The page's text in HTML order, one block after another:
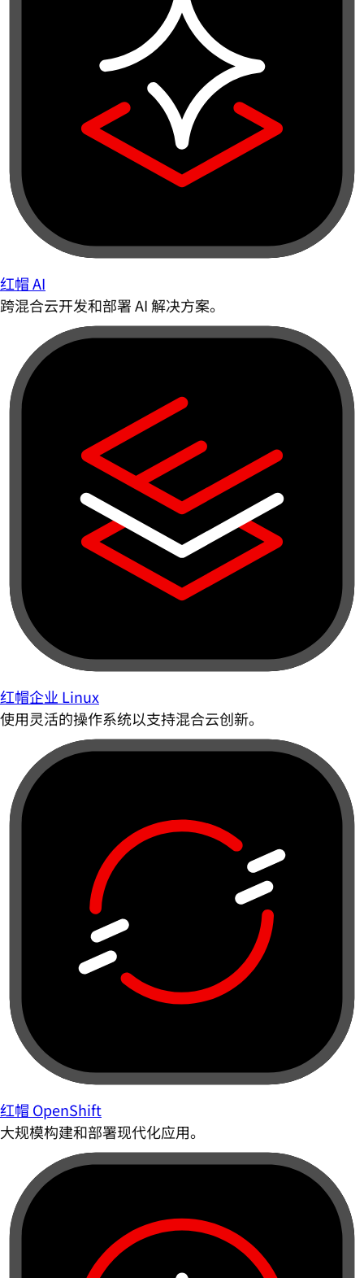
红帽 AI
跨混合云开发和部署 AI 解决方案。
红帽企业 Linux
使用灵活的操作系统以支持混合云创新。
红帽 OpenShift
大规模构建和部署现代化应用。